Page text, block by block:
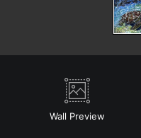
Wall Preview